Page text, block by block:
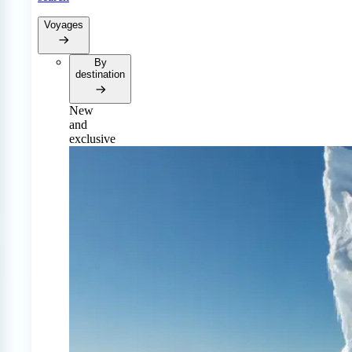
Voyages
By
destination
New
and
exclusive